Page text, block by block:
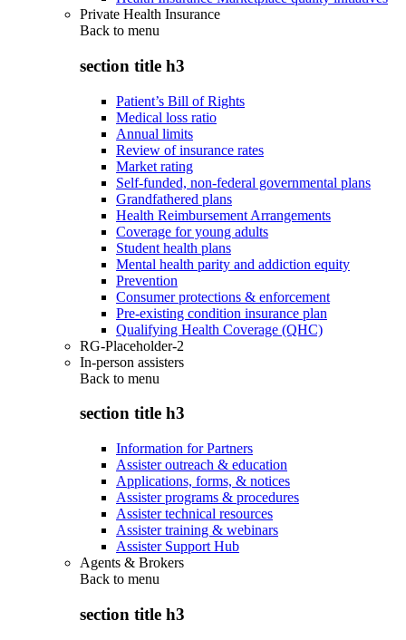
Private Health Insurance
Back to menu
section title h3
Patient’s Bill of Rights
Medical loss ratio
Annual limits
Review of insurance rates
Market rating
Self-funded, non-federal governmental plans
Grandfathered plans
Health Reimbursement Arrangements
Coverage for young adults
Student health plans
Mental health parity and addiction equity
Prevention
Consumer protections & enforcement
Pre-existing condition insurance plan
Qualifying Health Coverage (QHC)
RG-Placeholder-2
In-person assisters
Back to menu
section title h3
Information for Partners
Assister outreach & education
Applications, forms, & notices
Assister programs & procedures
Assister technical resources
Assister training & webinars
Assister Support Hub
Agents & Brokers
Back to menu
section title h3